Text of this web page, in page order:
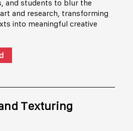
and students to blur the
and research, transforming
into meaningful creative
Texturing